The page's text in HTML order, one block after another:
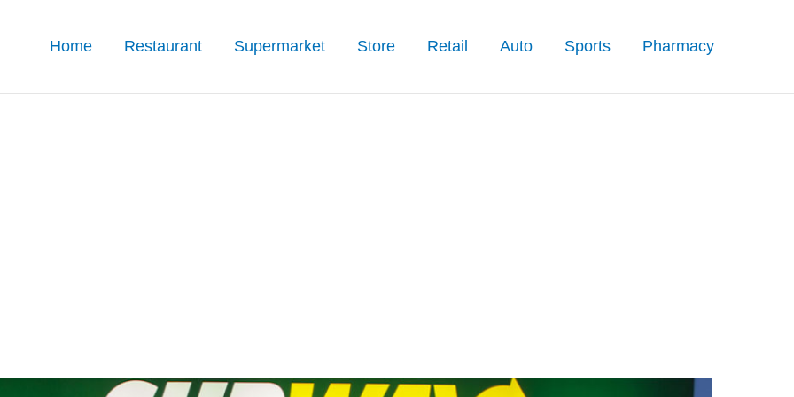
Home Restaurant Supermarket Store Retail Auto Sports Pharmacy